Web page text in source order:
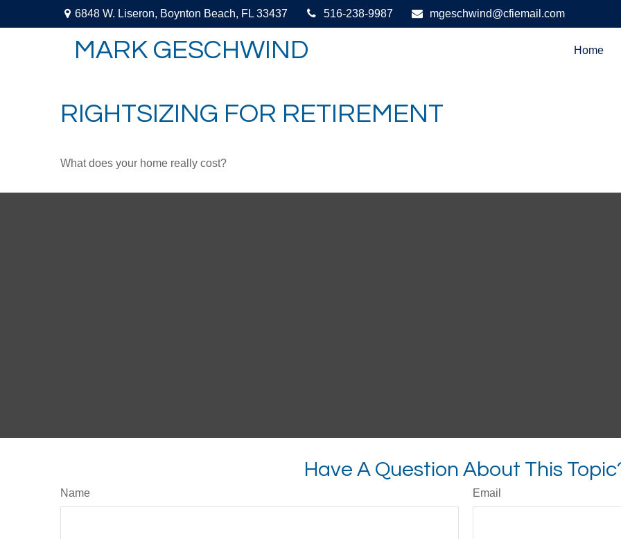
6848 W. Liseron, Boynton Beach, FL 33437 516-238-9987 mgeschwind@cfiemail.com
MARK GESCHWIND Home
RIGHTSIZING FOR RETIREMENT
What does your home really cost?
Have A Question About This
Name Email